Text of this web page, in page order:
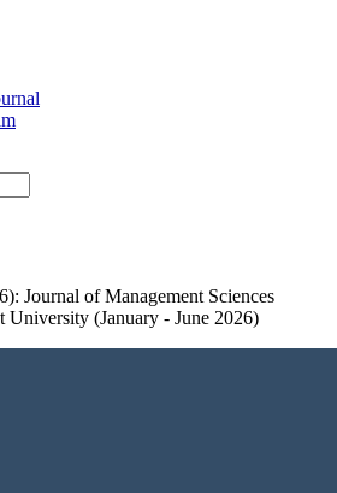
Journal of Management Sciences
University (January - June 2026)